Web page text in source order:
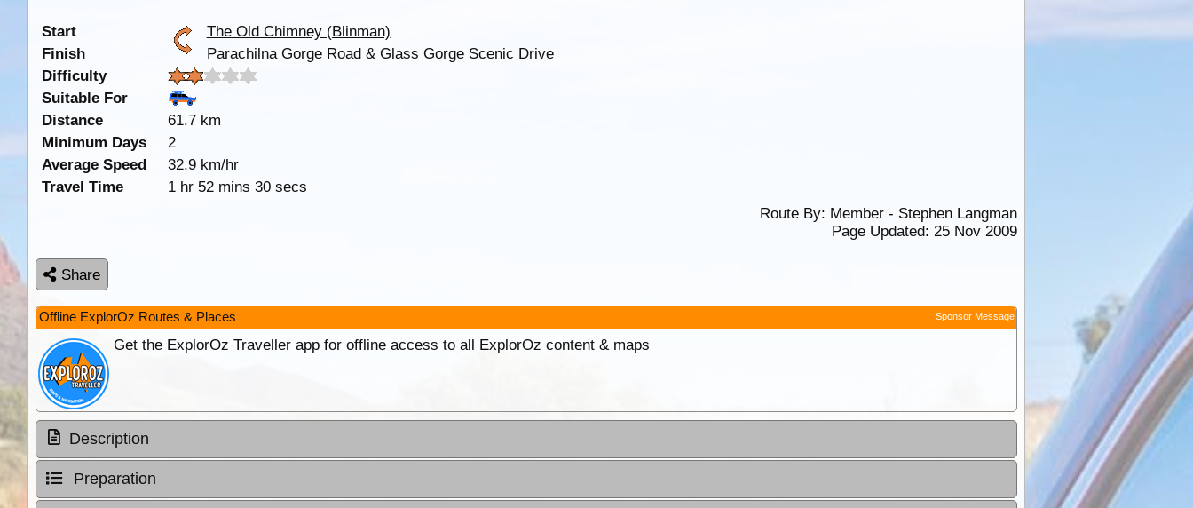
Start
The Old Chimney (Blinman)
Finish
Parachilna Gorge Road & Glass Gorge Scenic Drive
Difficulty
Suitable For
Distance
61.7 km
Minimum Days
2
Average Speed
32.9 km/hr
Travel Time
1 hr 52 mins 30 secs
Route By: Member - Stephen Langman
Page Updated: 25 Nov 2009
Share
Offline ExplorOz Routes & Places Sponsor Message
Get the ExplorOz Traveller app for offline access to all ExplorOz content & maps
Description
Preparation